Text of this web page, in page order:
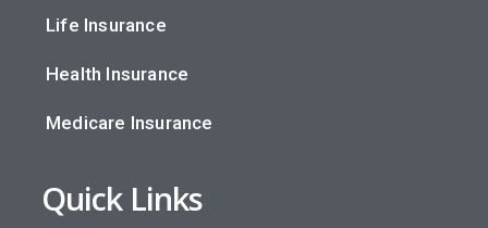
Life Insurance
Health Insurance
Medicare Insurance
Quick Links